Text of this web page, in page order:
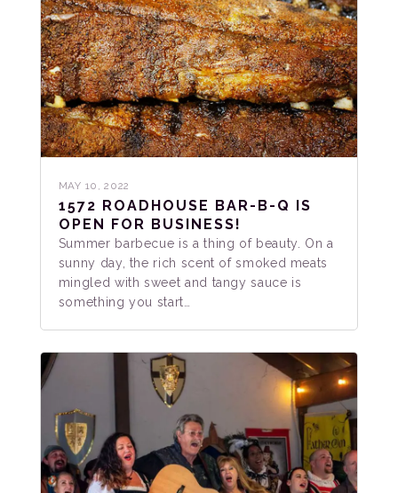
MAY 10, 2022
1572 ROADHOUSE BAR-B-Q IS
OPEN FOR BUSINESS!
Summer barbecue is a thing of beauty. On a
sunny day, the rich scent of smoked meats
mingled with sweet and tangy sauce is
something you start…